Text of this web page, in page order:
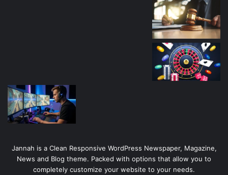
Jannah is a Clean Responsive WordPress Newspaper, Magazine,
News and Blog theme. Packed with options that allow you to
completely customize your website to your needs.